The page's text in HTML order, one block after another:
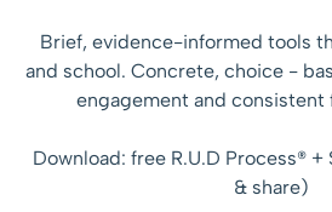
Brief, evidence-informed tools
and school. Concrete, choice -
engagement and
Download: free R.U.D Process®
& share)